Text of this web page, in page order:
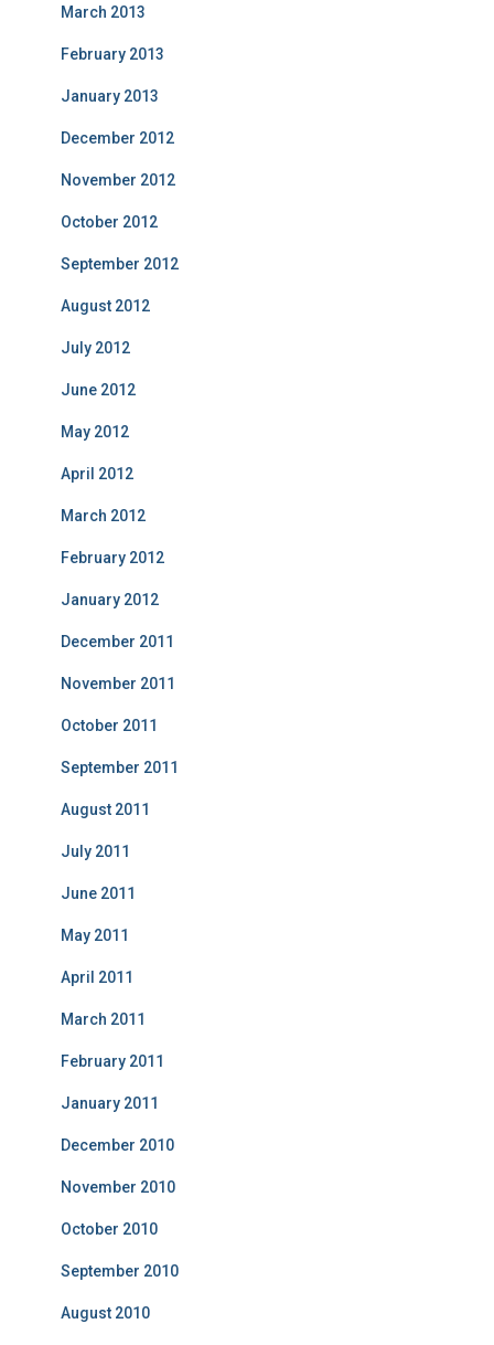
March 2013
February 2013
January 2013
December 2012
November 2012
October 2012
September 2012
August 2012
July 2012
June 2012
May 2012
April 2012
March 2012
February 2012
January 2012
December 2011
November 2011
October 2011
September 2011
August 2011
July 2011
June 2011
May 2011
April 2011
March 2011
February 2011
January 2011
December 2010
November 2010
October 2010
September 2010
August 2010